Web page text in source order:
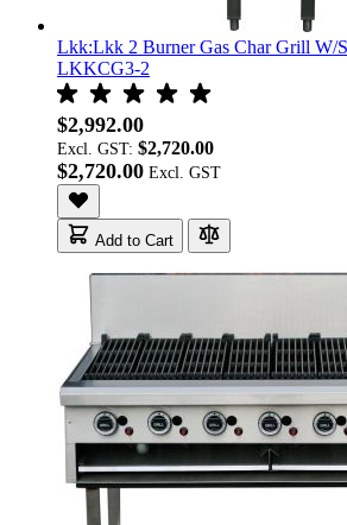
Lkk:Lkk 2 Burner Gas Char Grill W/
LKKCG3-2
$2,992.00
Excl. GST: $2,720.00
$2,720.00
Add to Cart